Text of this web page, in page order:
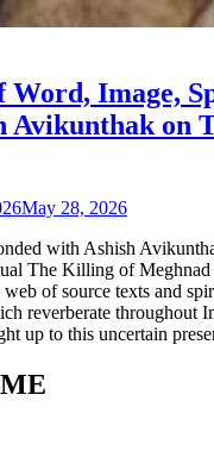
Word, Image,
Avikunthak on
May 28, 2026
with Ashish
The Killing of Meghnad
of source texts and
reverberate throughout
up to this uncertain